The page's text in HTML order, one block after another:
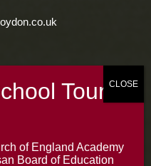
of England Academy
Board of Education